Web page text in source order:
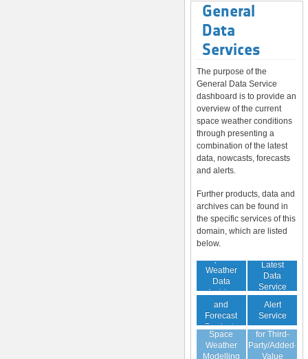
General
Data
Services
The purpose of the
General Data Service
dashboard is to provide an
overview of the current
space weather conditions
through presenting a
combination of the latest
data, nowcasts, forecasts
and alerts.
Further products, data and
archives can be found in
the specific services of this
domain, which are listed
below.
Space
Weather
Data
Archive
Latest
Data
Service
Space
Weather
Nowcast
and
Forecast
Products
(Daily,
Weekly)
Alert
Service
Virtual
Space
Weather
Modelling
Guaranteed
for Third-
Party/Added-
Value